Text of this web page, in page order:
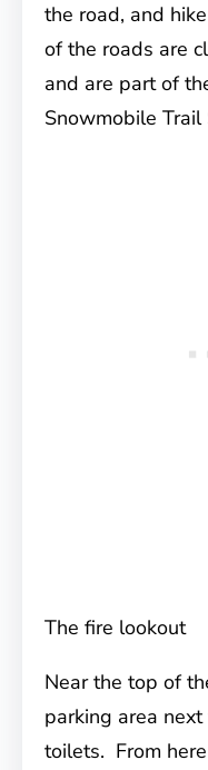
the road, and
of the roads are
and are part of
Snowmobile Trail
The fire lookout
Near the top of
parking area
toilets. From